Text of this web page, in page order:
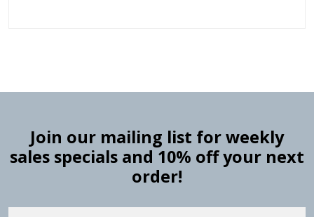
Join our mailing list for weekly
sales specials and 10% off your next
order!